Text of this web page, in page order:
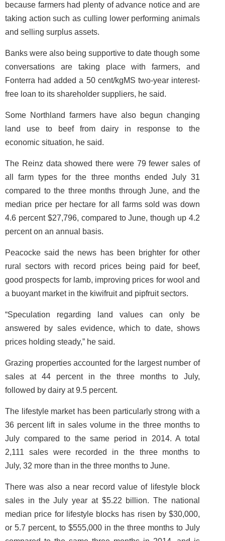
because farmers had plenty of advance notice and are
taking action such as culling lower performing animals
and selling surplus assets.
Banks were also being supportive to date though some
conversations are taking place with farmers, and
Fonterra had added a 50 cent/kgMS two-year interest-
free loan to its shareholder suppliers, he said.
Some Northland farmers have also begun changing
land use to beef from dairy in response to the
economic situation, he said.
The Reinz data showed there were 79 fewer sales of
all farm types for the three months ended July 31
compared to the three months through June, and the
median price per hectare for all farms sold was down
4.6 percent $27,796, compared to June, though up 4.2
percent on an annual basis.
Peacocke said the news has been brighter for other
rural sectors with record prices being paid for beef,
good prospects for lamb, improving prices for wool and
a buoyant market in the kiwifruit and pipfruit sectors.
“Speculation regarding land values can only be
answered by sales evidence, which to date, shows
prices holding steady,” he said.
Grazing properties accounted for the largest number of
sales at 44 percent in the three months to July,
followed by dairy at 9.5 percent.
The lifestyle market has been particularly strong with a
36 percent lift in sales volume in the three months to
July compared to the same period in 2014. A total
2,111 sales were recorded in the three months to
July, 32 more than in the three months to June.
There was also a near record value of lifestyle block
sales in the July year at $5.22 billion. The national
median price for lifestyle blocks has risen by $30,000,
or 5.7 percent, to $555,000 in the three months to July